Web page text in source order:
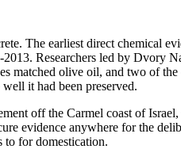
The earliest direct chemical
Researchers led by
matched olive oil, and two of the
it had been preserved.
off the Carmel coast of
evidence anywhere for the
to for domestication.